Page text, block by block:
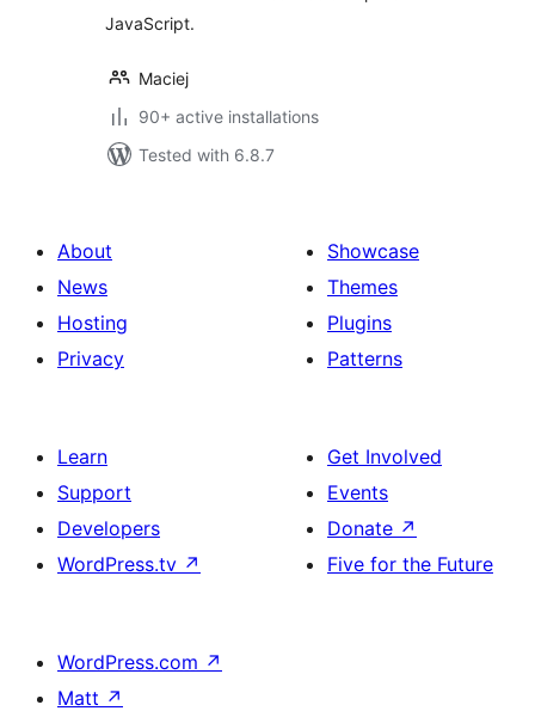
JavaScript.
Maciej
90+ active installations
Tested with 6.8.7
About
News
Hosting
Privacy
Showcase
Themes
Plugins
Patterns
Learn
Support
Developers
WordPress.tv ↗
Get Involved
Events
Donate ↗
Five for the Future
WordPress.com ↗
Matt ↗